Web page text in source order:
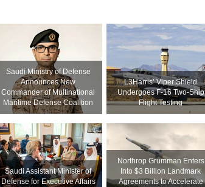
Saudi Ministry of Defense
Announces New
Commander of Multinational
Maritime Defense Coalition
L3Harris’ Viper Shield
Undergoes F-16 Two-Ship
Flight Testing
Saudi Assistant Minister of
Defense for Executive Affairs
Northrop Grumman Enters
Into $3 Billion Landmark
Agreements to Accelerate